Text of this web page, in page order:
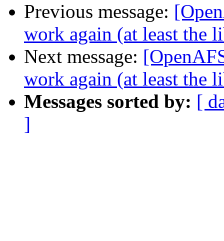
Previous message:
work again (at least the
Next message:
work again (at least the
Messages sorted by: [
]